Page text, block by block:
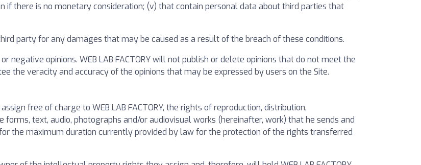
there is no monetary consideration; (v) that contain personal data about third parties that
party for any damages that may be caused as a result of the breach of these conditions.
negative opinions. WEB LAB FACTORY will not publish or delete opinions that do not meet the
the veracity and accuracy of the opinions that may be expressed by users on the Site.
free of charge to WEB LAB FACTORY, the rights of reproduction, distribution,
text, audio, photographs and/or audiovisual works (hereinafter, work) that he sends and
the maximum duration currently provided by law for the protection of the rights transferred